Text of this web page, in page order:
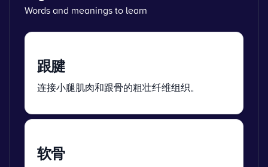
Words and meanings to learn
跟腱
连接小腿肌肉和跟骨的粗壮纤维组织。
软骨